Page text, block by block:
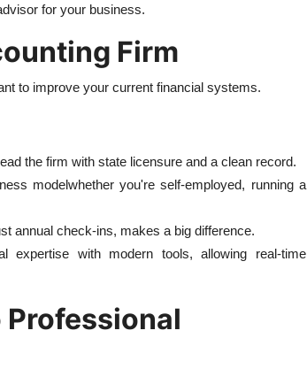
for your business.
Firm
to improve your current financial systems.
the firm with state licensure and a clean record.
modelwhether you're self-employed, running a
annual check-ins, makes a big difference.
expertise with modern tools, allowing real-time